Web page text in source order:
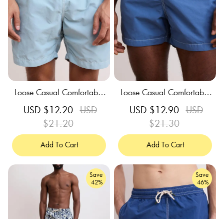
Loose Casual Comfortable
nks
Sale
USD $12.20 Regular
USD
$21.20
Add To Cart
Loose Casual Comfortable
ks
Sale
USD $12.90 Regular
USD
$21.30
Add To Cart
Save
42%
Save
46%